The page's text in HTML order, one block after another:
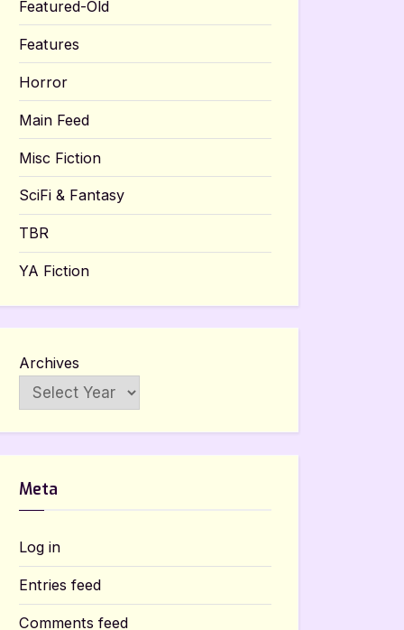
Featured-Old
Features
Horror
Main Feed
Misc Fiction
SciFi & Fantasy
TBR
YA Fiction
Archives
Meta
Log in
Entries feed
Comments feed